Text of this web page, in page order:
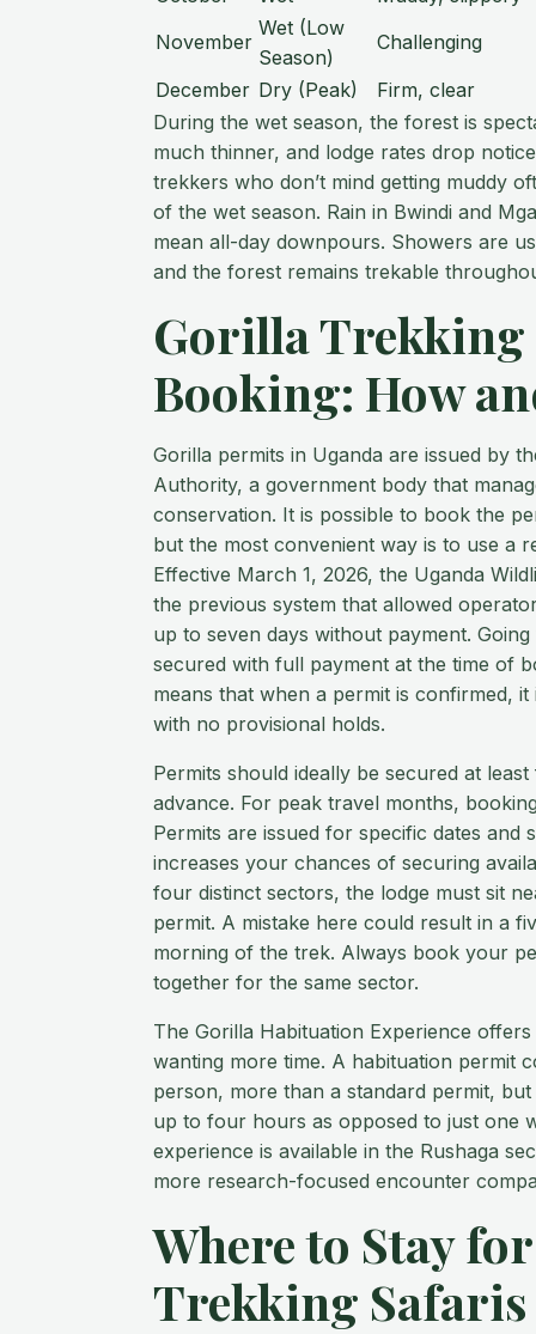
November
Wet (Low
Season)
Challenging
December Dry (Peak)
Firm, clear
During the wet season, the forest is
much thinner, and lodge rates drop
trekkers who don’t mind getting muddy
of the wet season. Rain in Bwindi and
mean all-day downpours. Showers are
and the forest remains trekable
Gorilla
Booking: How
Gorilla permits in Uganda are issued by
Authority, a government body that
conservation. It is possible to book the
but the most convenient way is to use a
Effective March 1, 2026, the Uganda
the previous system that allowed
up to seven days without payment.
secured with full payment at the time of
means that when a permit is confirmed,
with no provisional holds.
Permits should ideally be secured at
advance. For peak travel months,
Permits are issued for specific dates and
increases your chances of securing
four distinct sectors, the lodge must sit
permit. A mistake here could result in a
morning of the trek. Always book your
together for the same sector.
The Gorilla Habituation Experience
wanting more time. A habituation permit
person, more than a standard permit,
up to four hours as opposed to just one
experience is available in the Rushaga
more research-focused encounter
Where to Stay
Trekking Safaris